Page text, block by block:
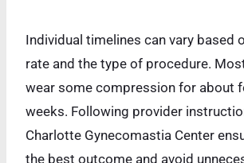
Individual timelines can vary based
rate and the type of procedure.
wear some compression for about
weeks. Following provider
Charlotte Gynecomastia Center
the best outcome and avoid